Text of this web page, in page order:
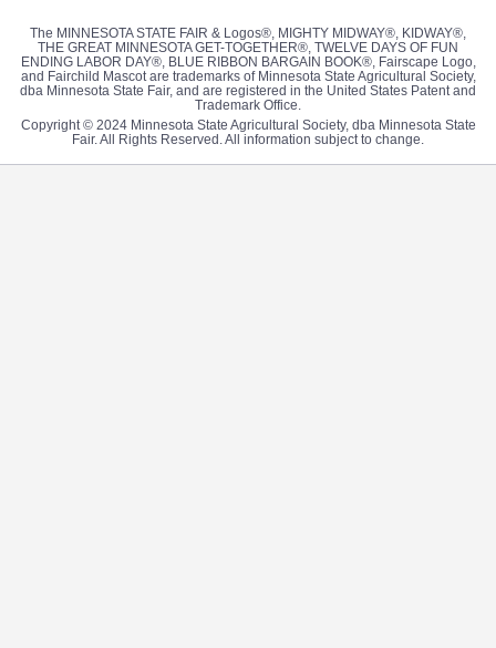
The MINNESOTA STATE FAIR & Logos®, MIGHTY MIDWAY®, KIDWAY®,
THE GREAT MINNESOTA GET-TOGETHER®, TWELVE DAYS OF FUN
ENDING LABOR DAY®, BLUE RIBBON BARGAIN BOOK®, Fairscape Logo,
and Fairchild Mascot are trademarks of Minnesota State Agricultural Society,
dba Minnesota State Fair, and are registered in the United States Patent and
Trademark Office.
Copyright © 2024 Minnesota State Agricultural Society, dba Minnesota State
Fair. All Rights Reserved. All information subject to change.